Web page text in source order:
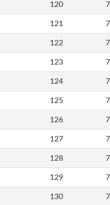
120
121
122
123
124
125
126
127
128
129
130